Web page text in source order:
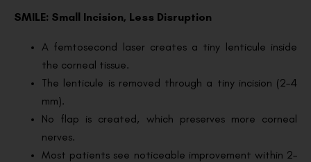
SMILE: Small Incision, Less Disruption
A femtosecond laser creates a tiny lenticule inside
the corneal tissue.
The lenticule is removed through a tiny incision (2–4
mm).
No flap is created, which preserves more corneal
nerves.
Most patients see noticeable improvement within 2–